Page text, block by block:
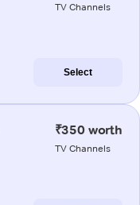
TV Channels
Select
₹350 worth
TV Channels